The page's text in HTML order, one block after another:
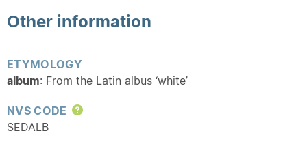
Other information
ETYMOLOGY
album: From the Latin albus ‘white’
NVS CODE
Help
SEDALB